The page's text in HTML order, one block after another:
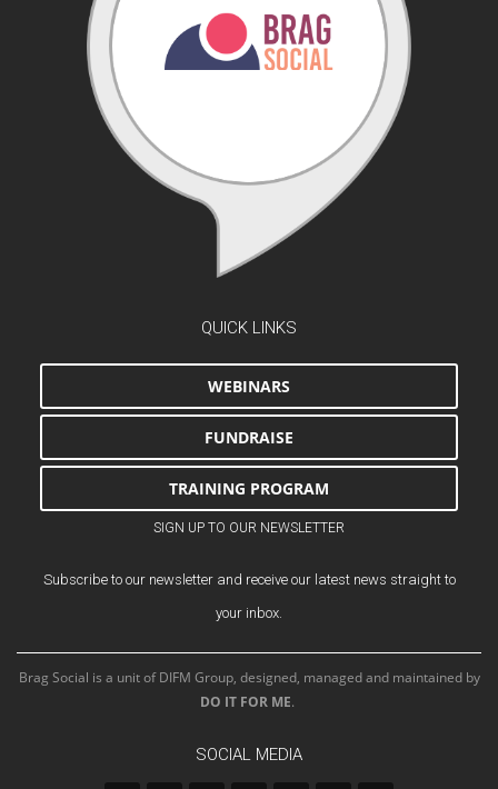
QUICK LINKS
WEBINARS
FUNDRAISE
TRAINING PROGRAM
SIGN UP TO OUR NEWSLETTER
Subscribe to our newsletter and receive our latest news straight to
your inbox.
Brag Social is a unit of DIFM Group, designed, managed and maintained by
DO IT FOR ME.
SOCIAL MEDIA